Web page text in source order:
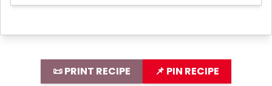
📜 PRINT RECIPE 📌 PIN RECIPE